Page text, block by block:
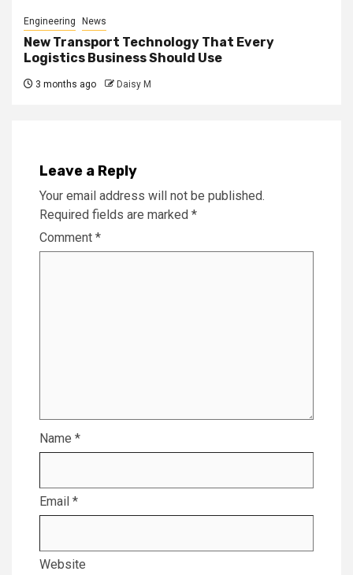
Engineering News
New Transport Technology That Every
Logistics Business Should Use
3 months ago Daisy M
Leave a Reply
Your email address will not be published.
Required fields are marked *
Comment *
Name *
Email *
Website